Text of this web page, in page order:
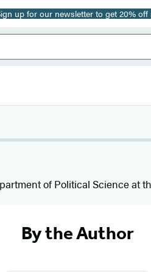
up for our newsletter to get 20% off
of Political Science at
By the Author